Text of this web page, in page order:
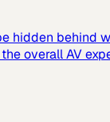
behind
overall AV